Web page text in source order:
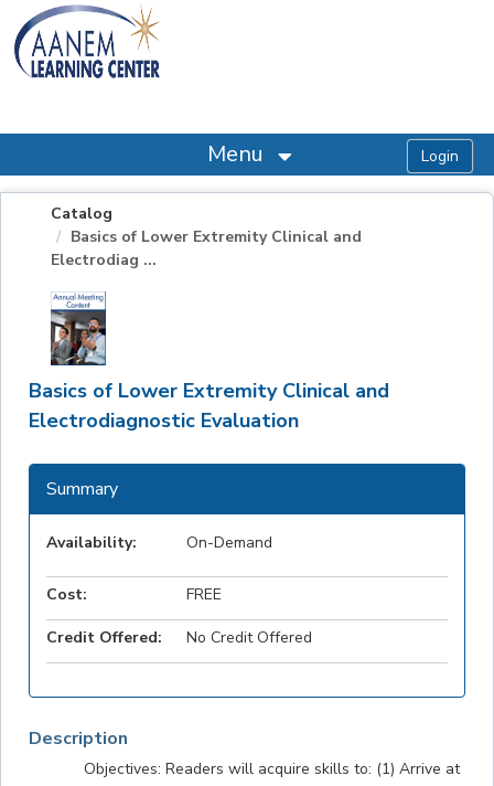
OasisLMS
Menu
Catalog
Basics of Lower Extremity Clinical and
Electrodiag ...
Basics of Lower Extremity Clinical and
Electrodiagnostic Evaluation
Description
Objectives: Readers will acquire skills to: (1) Arrive at
Summary
Availability: On-Demand
Cost: FREE
Credit Offered: No Credit Offered